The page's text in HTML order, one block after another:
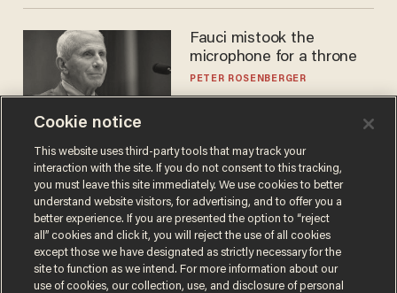
Fauci mistook the
microphone for a throne
PETER ROSENBERGER
Terms of UsePrivacy PolicyCalifornia Privacy Notice
Cookie notice
This website uses third-party tools that may track your
interaction with the site. If you do not consent to this tracking,
you must leave this site immediately. We use cookies to better
understand website visitors, for advertising, and to offer you a
better experience. If you are presented the option to “reject
all” cookies and click it, you will reject the use of all cookies
except those we have designated as strictly necessary for the
site to function as we intend. For more information about our
use of cookies, our collection, use, and disclosure of personal